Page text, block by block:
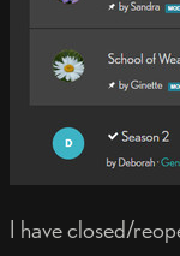
I have closed/